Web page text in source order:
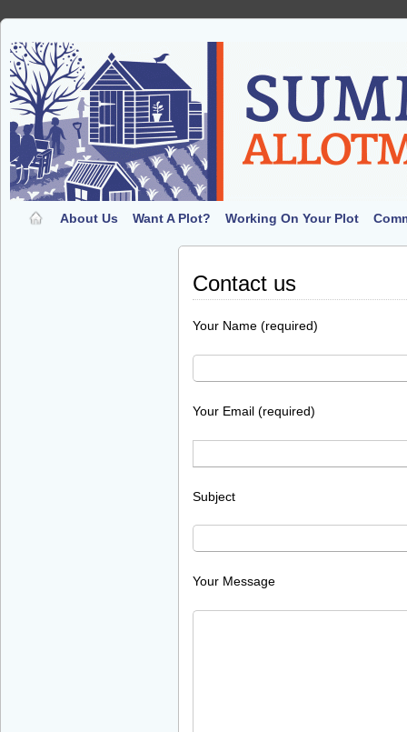
About Us Want A Plot? Working On Your Plot
Contact us
Your Name (required)
Your Email (required)
Subject
Your Message